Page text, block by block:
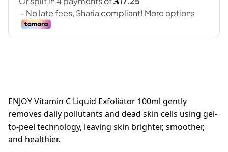
ENJOY Vitamin C Liquid Exfoliator 100ml gently
removes daily pollutants and dead skin cells using gel-
to-peel technology, leaving skin brighter, smoother,
and healthier.